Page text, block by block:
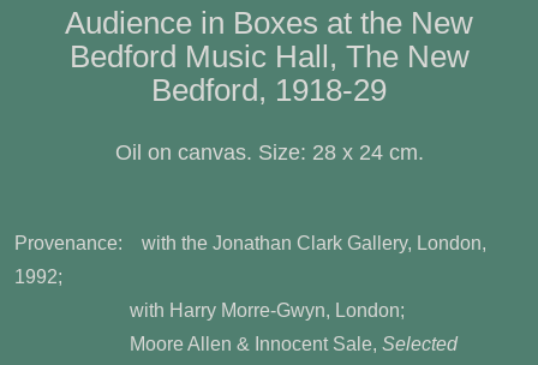
Audience in Boxes at the New
Bedford Music Hall, The New
Bedford, 1918-29
Oil on canvas. Size: 28 x 24 cm.
Provenance: with the Jonathan Clark Gallery, London,
1992;
with Harry Morre-Gwyn, London;
Moore Allen & Innocent Sale, Selected